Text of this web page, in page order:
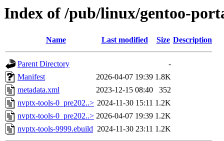
Index of /pub/linux/gentoo-
Name Last modified Size Description
Parent Directory
-
Manifest
2026-04-07 19:39 1.8K
metadata.xml
2023-12-15 08:40
352
nvptx-tools-0_pre202..> 2024-11-30 15:11 1.2K
nvptx-tools-0_pre202..> 2026-04-07 19:39 1.2K
nvptx-tools-9999.ebuild 2024-11-30 23:11 1.2K